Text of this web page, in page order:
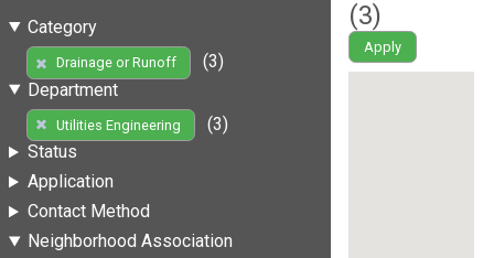
Category
Drainage or Runoff
(3)
Department
Utilities Engineering
(3)
Status
Application
Contact Method
Neighborhood Association
(3)
Apply